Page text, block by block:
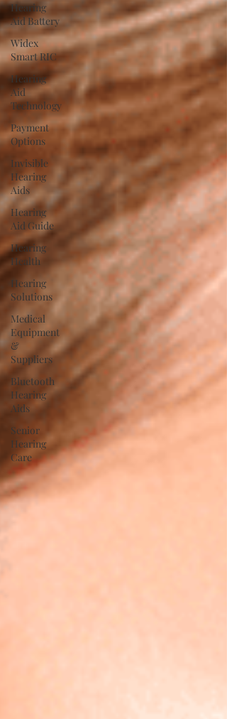
Hearing
Aid Battery
Widex
Smart RIC
Hearing
Aid
Technology
Payment
Options
Invisible
Hearing
Aids
Hearing
Aid Guide
Hearing
Health
Hearing
Solutions
Medical
Equipment
&
Suppliers
Bluetooth
Hearing
Aids
Senior
Hearing
Care